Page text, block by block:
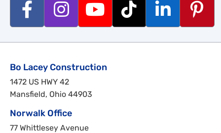
Bo Lacey Construction
1472 US HWY 42
Mansfield, Ohio 44903
Norwalk Office
77 Whittlesey Avenue